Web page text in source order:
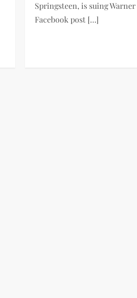
Springsteen, is suing
Facebook post […]